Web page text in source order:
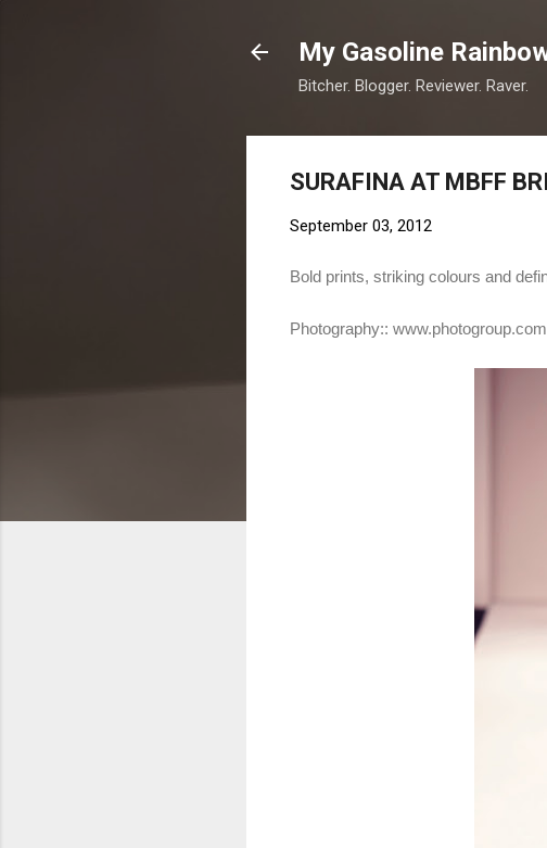
My Gasoline
Bitcher. Blogger. Reviewer. Raver.
SURAFINA AT MBFF
September 03, 2012
Bold prints, striking colours and
Photography::